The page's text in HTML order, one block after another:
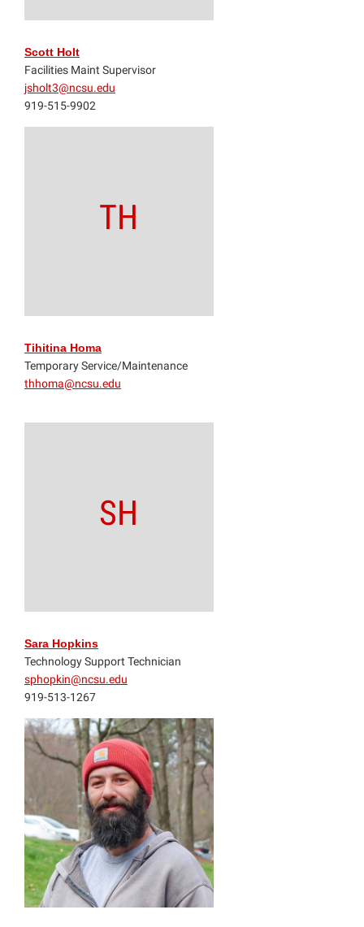
Scott Holt
Facilities Maint Supervisor
jsholt3@ncsu.edu
919-515-9902
TH
Tihitina Homa
Temporary Service/Maintenance
thhoma@ncsu.edu
SH
Sara Hopkins
Technology Support Technician
sphopkin@ncsu.edu
919-513-1267